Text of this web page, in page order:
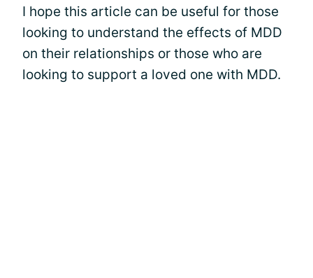
I hope this article can be useful for those
looking to understand the effects of MDD
on their relationships or those who are
looking to support a loved one with MDD.